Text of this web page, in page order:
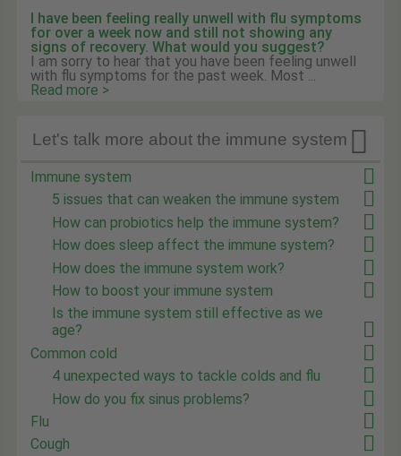
I have been feeling really unwell with flu symptoms
for over a week now and still not showing any
signs of recovery. What would you suggest?
I am sorry to hear that you have been feeling unwell
with flu symptoms for the past week. Most ...
Read more >

Let's talk more about the immune system
Immune system
5 issues that can weaken the immune system
How can probiotics help the immune system?
How does sleep affect the immune system?
How does the immune system work?
How to boost your immune system
Is the immune system still effective as we
age?
Common cold
4 unexpected ways to tackle colds and flu
How do you fix sinus problems?
Flu
Cough